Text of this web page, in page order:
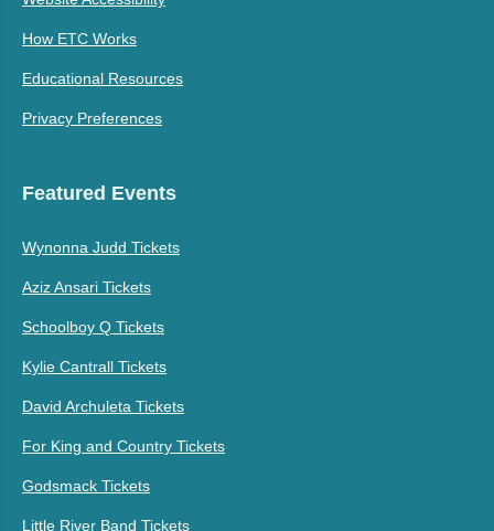
How ETC Works
Educational Resources
Privacy Preferences
Featured Events
Wynonna Judd Tickets
Aziz Ansari Tickets
Schoolboy Q Tickets
Kylie Cantrall Tickets
David Archuleta Tickets
For King and Country Tickets
Godsmack Tickets
Little River Band Tickets